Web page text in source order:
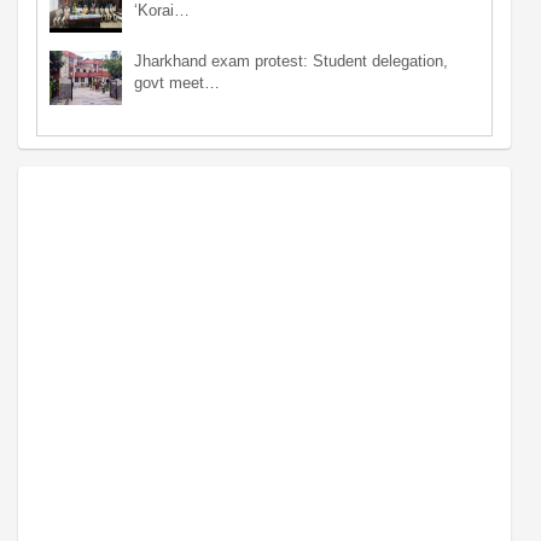
‘Korai…
Jharkhand exam protest: Student delegation,
govt meet…